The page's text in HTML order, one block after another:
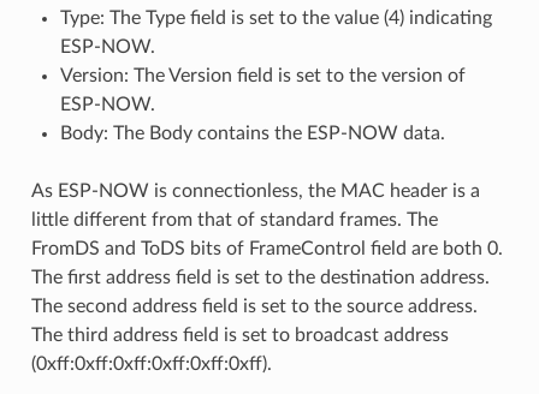
Type: The Type field is set to the value (4) indicating
ESP-NOW.
Version: The Version field is set to the version of
ESP-NOW.
Body: The Body contains the ESP-NOW data.
As ESP-NOW is connectionless, the MAC header is a
little different from that of standard frames. The
FromDS and ToDS bits of FrameControl field are both 0.
The first address field is set to the destination address.
The second address field is set to the source address.
The third address field is set to broadcast address
(0xff:0xff:0xff:0xff:0xff:0xff).